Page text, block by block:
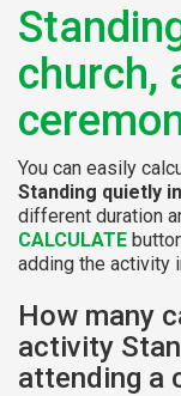
church,
You can easily
Standing quietly
different duration
CALCULATE
adding the activity
How many
activity
attending a